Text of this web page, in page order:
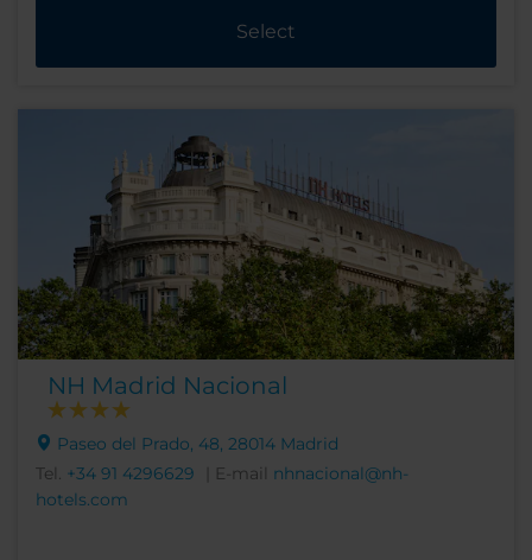
Select
NH Madrid Nacional
Paseo del Prado, 48, 28014 Madrid
Tel. +34 91 4296629 | E-mail nhnacional@nh-
hotels.com